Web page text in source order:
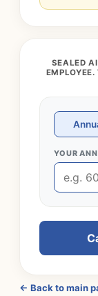
SEALED
YOUR
← Back to main